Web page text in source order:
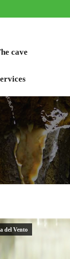
cave
del Vento